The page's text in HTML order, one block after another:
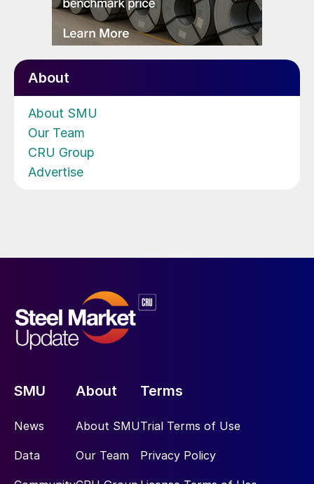
About
About SMU
Our Team
CRU Group
Advertise
SMU
News
Data
About
About SMU
Our Team
Terms
Trial Terms of Use
Privacy Policy